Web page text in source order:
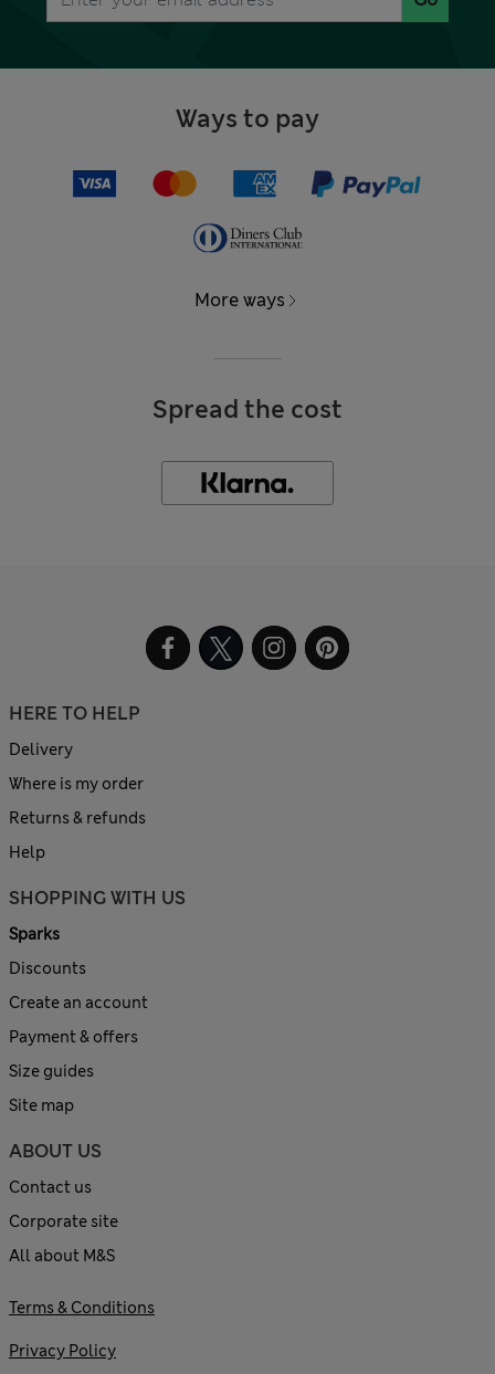
Ways to pay
More ways
Spread the cost
HERE TO HELP
Delivery
Where is my order
Returns & refunds
Help
SHOPPING WITH US
Sparks
Discounts
Create an account
Payment & offers
Size guides
Site map
ABOUT US
Contact us
Corporate site
All about M&S
Terms & Conditions
Privacy Policy